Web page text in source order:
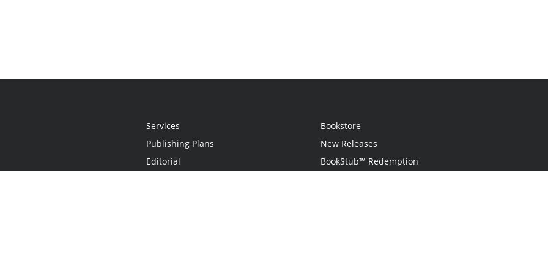
Services
Publishing Plans
Editorial
Bookstore
New Releases
BookStub™ Redemption